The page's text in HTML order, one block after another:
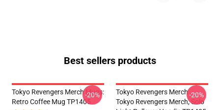
Best sellers products
Tokyo Revengers Merch Mugs:
Retro Coffee Mug TP1405
-20%
Tokyo Revengers Merch:
Tokyo Revengers Merch, Solo
-20%